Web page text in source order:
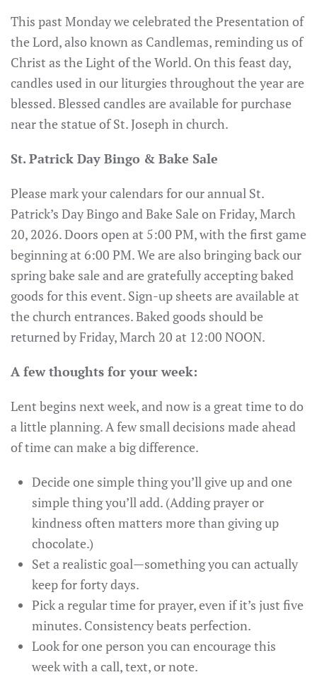
This past Monday we celebrated the Presentation of
the Lord, also known as Candlemas, reminding us of
Christ as the Light of the World. On this feast day,
candles used in our liturgies throughout the year are
blessed. Blessed candles are available for purchase
near the statue of St. Joseph in church.
St. Patrick Day Bingo & Bake Sale
Please mark your calendars for our annual St.
Patrick’s Day Bingo and Bake Sale on Friday, March
20, 2026. Doors open at 5:00 PM, with the first game
beginning at 6:00 PM. We are also bringing back our
spring bake sale and are gratefully accepting baked
goods for this event. Sign-up sheets are available at
the church entrances. Baked goods should be
returned by Friday, March 20 at 12:00 NOON.
A few thoughts for your week:
Lent begins next week, and now is a great time to do
a little planning. A few small decisions made ahead
of time can make a big difference.
Decide one simple thing you’ll give up and one
simple thing you’ll add. (Adding prayer or
kindness often matters more than giving up
chocolate.)
Set a realistic goal—something you can actually
keep for forty days.
Pick a regular time for prayer, even if it’s just five
minutes. Consistency beats perfection.
Look for one person you can encourage this
week with a call, text, or note.